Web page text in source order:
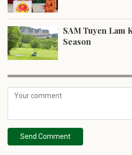
SAM Tuyen Lam
Season
Send Comment